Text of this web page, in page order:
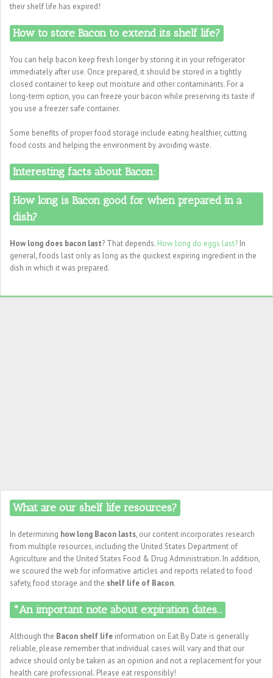
their shelf life has expired!
How to store Bacon to extend its shelf life?
You can help bacon keep fresh longer by storing it in your refrigerator
immediately after use. Once prepared, it should be stored in a tightly
closed container to keep out moisture and other contaminants. For a
long-term option, you can freeze your bacon while preserving its taste if
you use a freezer safe container.
Some benefits of proper food storage include eating healthier, cutting
food costs and helping the environment by avoiding waste.
Interesting facts about Bacon:
How long is Bacon good for when prepared in a
dish?
How long does bacon last? That depends. How long do eggs last? In
general, foods last only as long as the quickest expiring ingredient in the
dish in which it was prepared.
What are our shelf life resources?
In determining how long Bacon lasts, our content incorporates research
from multiple resources, including the United States Department of
Agriculture and the United States Food & Drug Administration. In addition,
we scoured the web for informative articles and reports related to food
safety, food storage and the shelf life of Bacon.
*An important note about expiration dates...
Although the Bacon shelf life information on Eat By Date is generally
reliable, please remember that individual cases will vary and that our
advice should only be taken as an opinion and not a replacement for your
health care professional. Please eat responsibly!